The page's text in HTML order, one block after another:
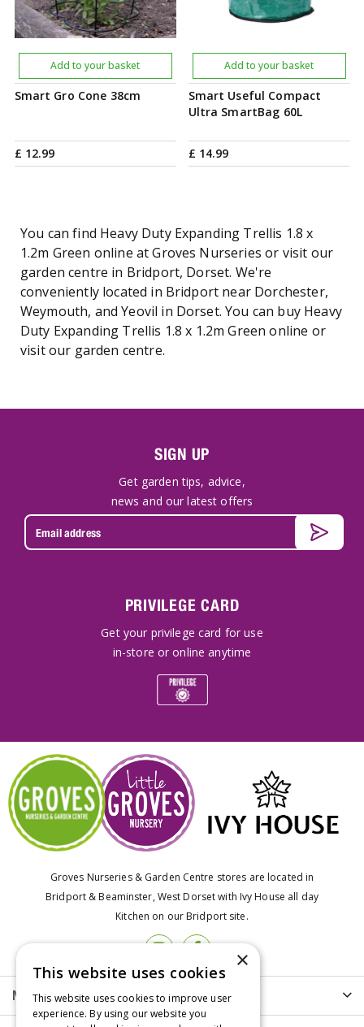
Smart Gro Cone 38cm
£ 12.99
Add to your basket
Smart Useful Compact
Ultra SmartBag 60L
£ 14.99
Add to your basket
You can find Heavy Duty Expanding Trellis 1.8 x
1.2m Green online at Groves Nurseries or visit our
garden centre in Bridport, Dorset. We're
conveniently located in Bridport near Dorchester,
Weymouth, and Yeovil in Dorset. You can buy Heavy
Duty Expanding Trellis 1.8 x 1.2m Green online or
visit our garden centre.
SIGN UP
Get garden tips, advice,
news and our latest offers
PRIVILEGE CARD
Get your privilege card for use
in-store or online anytime
Groves Nurseries & Garden Centre stores are located in
Bridport & Beaminster, West Dorset with Ivy House all day
Kitchen on our Bridport site.
More info
×
This website uses cookies
This website uses cookies to improve user
experience. By using our website you